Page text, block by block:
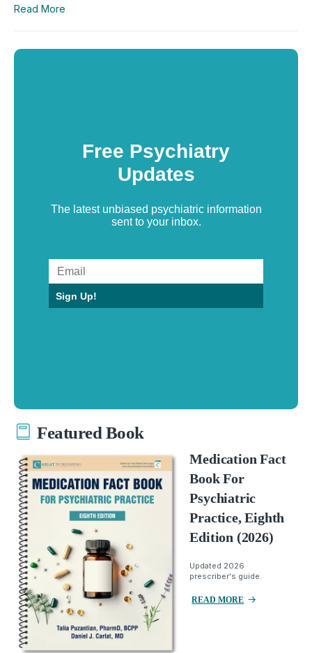
Read More
Free Psychiatry
Updates
The latest unbiased psychiatric information
sent to your inbox.
Sign Up!
Featured Book
Medication Fact
Book For
Psychiatric
Practice, Eighth
Edition (2026)
Updated 2026
prescriber's guide.
READ MORE